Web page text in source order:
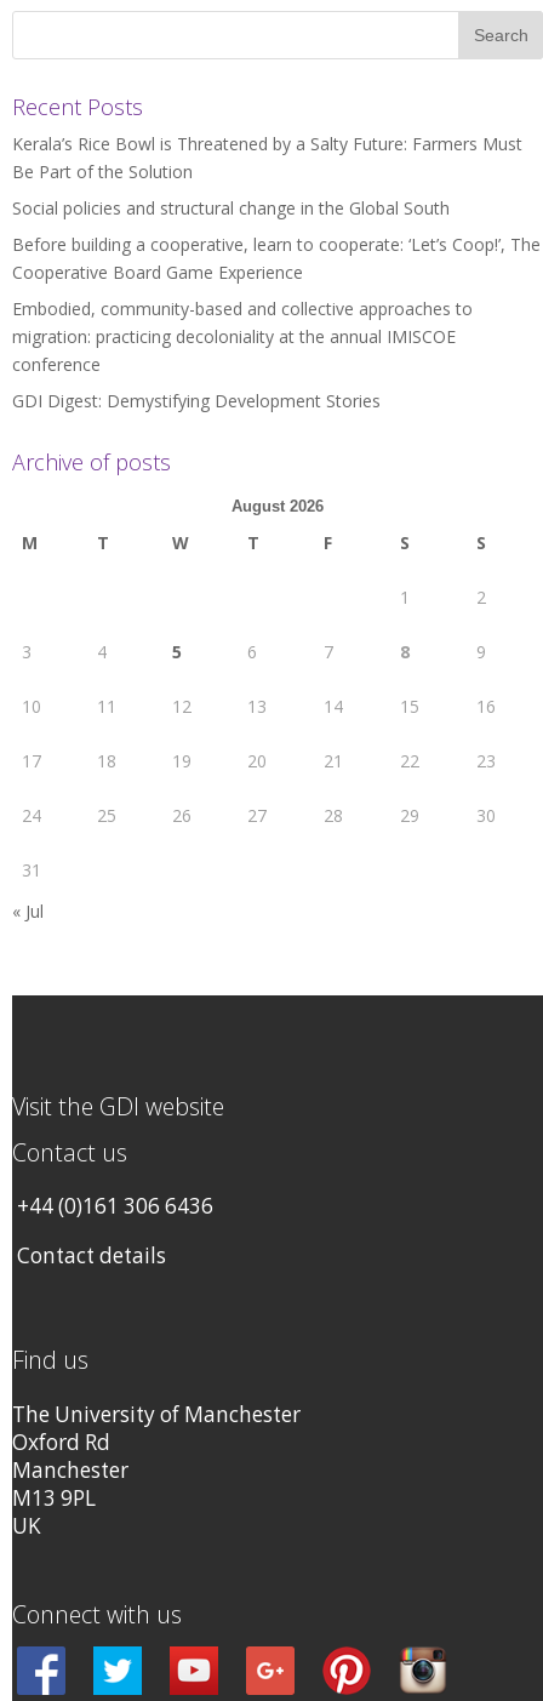
Recent Posts
Kerala’s Rice Bowl is Threatened by a Salty Future: Farmers Must
Be Part of the Solution
Social policies and structural change in the Global South
Before building a cooperative, learn to cooperate: ‘Let’s Coop!’, The
Cooperative Board Game Experience
Embodied, community-based and collective approaches to
migration: practicing decoloniality at the annual IMISCOE
conference
GDI Digest: Demystifying Development Stories
Archive of posts
August 2026
M T W T F S S
1 2
3 4 5 6 7 8 9
10 11 12 13 14 15 16
17 18 19 20 21 22 23
24 25 26 27 28 29 30
31
« Jul
Visit the GDI website
Contact us
+44 (0)161 306 6436
Contact details
Find us
The University of Manchester
Oxford Rd
Manchester
M13 9PL
UK
Connect with us